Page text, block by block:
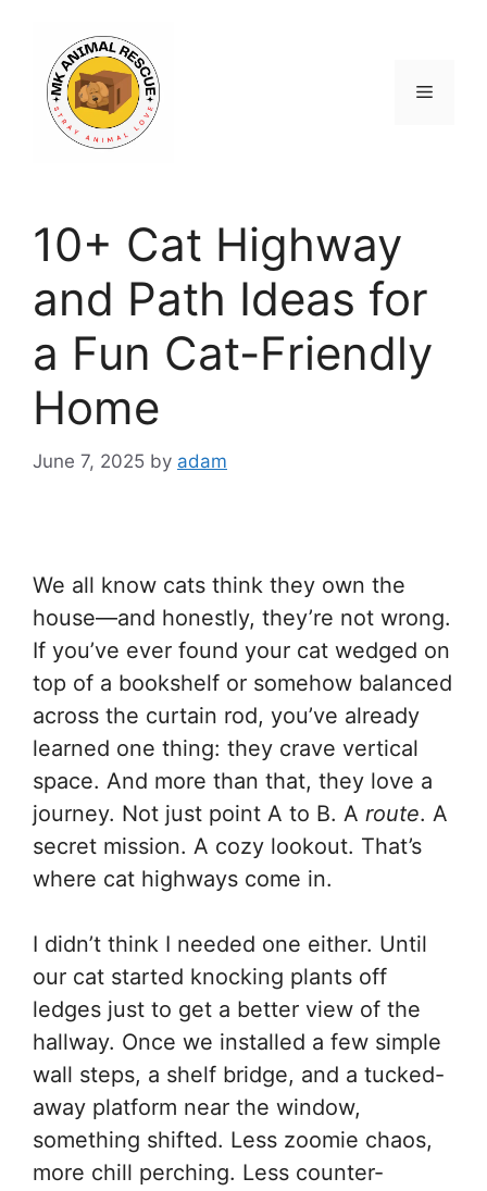
content
Menu
10+ Cat Highway
and Path Ideas for
a Fun Cat-Friendly
Home
June 7, 2025 by adam
We all know cats think they own the
house—and honestly, they’re not wrong.
If you’ve ever found your cat wedged on
top of a bookshelf or somehow balanced
across the curtain rod, you’ve already
learned one thing: they crave vertical
space. And more than that, they love a
journey. Not just point A to B. A route. A
secret mission. A cozy lookout. That’s
where cat highways come in.
I didn’t think I needed one either. Until
our cat started knocking plants off
ledges just to get a better view of the
hallway. Once we installed a few simple
wall steps, a shelf bridge, and a tucked-
away platform near the window,
something shifted. Less zoomie chaos,
more chill perching. Less counter-